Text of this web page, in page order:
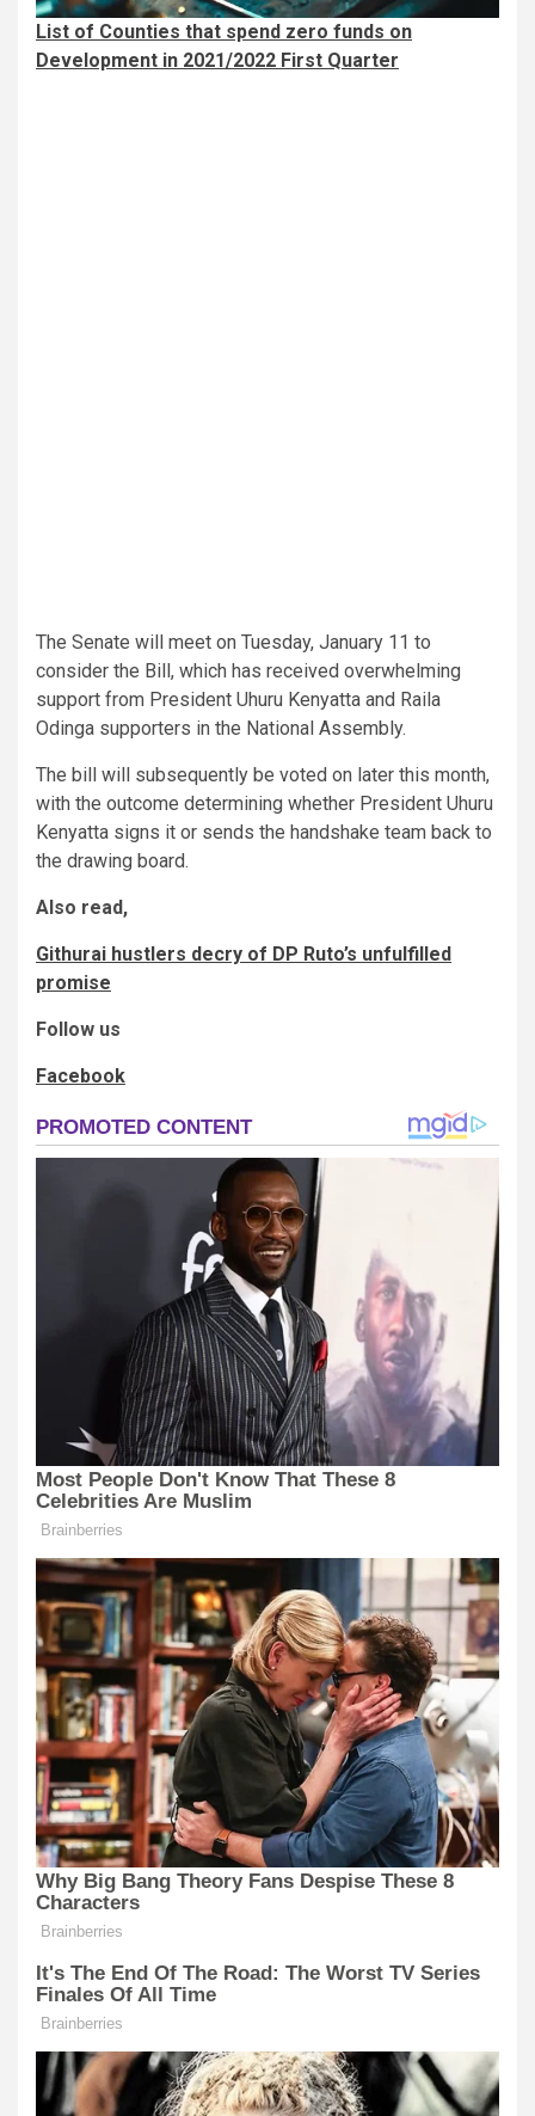
List of Counties that spend zero funds on
Development in 2021/2022 First Quarter
The Senate will meet on Tuesday, January 11 to
consider the Bill, which has received overwhelming
support from President Uhuru Kenyatta and Raila
Odinga supporters in the National Assembly.
The bill will subsequently be voted on later this month,
with the outcome determining whether President Uhuru
Kenyatta signs it or sends the handshake team back to
the drawing board.
Also read,
Githurai hustlers decry of DP Ruto’s unfulfilled
promise
Follow us
Facebook